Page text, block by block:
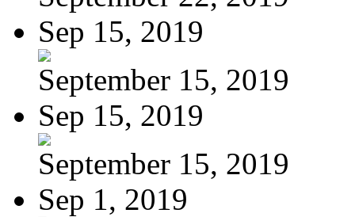
Sep 15, 2019
September 15, 2019
Sep 15, 2019
September 15, 2019
Sep 1, 2019